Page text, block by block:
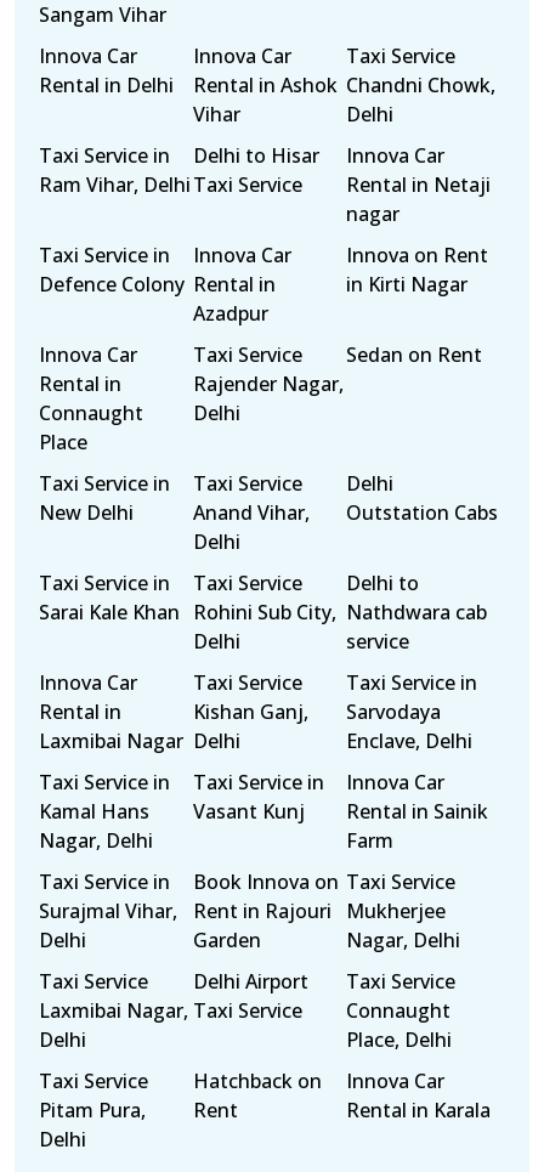
Sangam Vihar
Innova Car
Rental in Delhi
Innova Car
Rental in Ashok
Vihar
Taxi Service
Chandni Chowk,
Delhi
Taxi Service in
Ram Vihar, Delhi
Delhi to Hisar
Taxi Service
Innova Car
Rental in Netaji
nagar
Taxi Service in
Defence Colony
Innova Car
Rental in
Azadpur
Innova on Rent
in Kirti Nagar
Innova Car
Rental in
Connaught
Place
Taxi Service
Rajender Nagar,
Delhi
Sedan on Rent
Taxi Service in
New Delhi
Taxi Service
Anand Vihar,
Delhi
Delhi
Outstation Cabs
Taxi Service in
Sarai Kale Khan
Taxi Service
Rohini Sub City,
Delhi
Delhi to
Nathdwara cab
service
Innova Car
Rental in
Laxmibai Nagar
Taxi Service
Kishan Ganj,
Delhi
Taxi Service in
Sarvodaya
Enclave, Delhi
Taxi Service in
Kamal Hans
Nagar, Delhi
Taxi Service in
Vasant Kunj
Innova Car
Rental in Sainik
Farm
Taxi Service in
Surajmal Vihar,
Delhi
Book Innova on
Rent in Rajouri
Garden
Taxi Service
Mukherjee
Nagar, Delhi
Taxi Service
Laxmibai Nagar,
Delhi
Delhi Airport
Taxi Service
Taxi Service
Connaught
Place, Delhi
Taxi Service
Pitam Pura,
Delhi
Hatchback on
Rent
Innova Car
Rental in Karala